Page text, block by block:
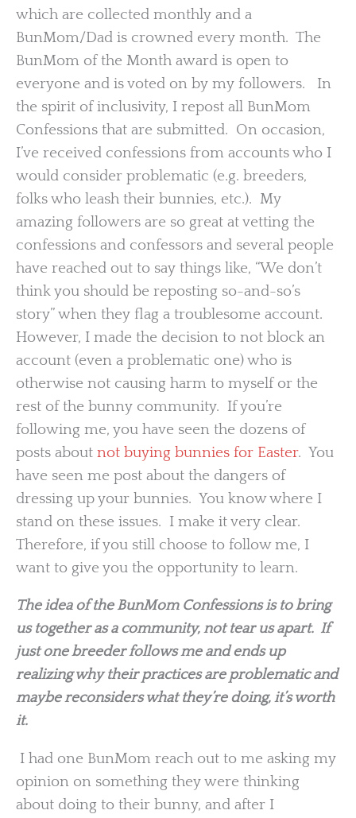
which are collected monthly and a
BunMom/Dad is crowned every month. The
BunMom of the Month award is open to
everyone and is voted on by my followers. In
the spirit of inclusivity, I repost all BunMom
Confessions that are submitted. On occasion,
I’ve received confessions from accounts who I
would consider problematic (e.g. breeders,
folks who leash their bunnies, etc.). My
amazing followers are so great at vetting the
confessions and confessors and several people
have reached out to say things like, “We don’t
think you should be reposting so-and-so’s
story” when they flag a troublesome account.
However, I made the decision to not block an
account (even a problematic one) who is
otherwise not causing harm to myself or the
rest of the bunny community. If you’re
following me, you have seen the dozens of
posts about not buying bunnies for Easter. You
have seen me post about the dangers of
dressing up your bunnies. You know where I
stand on these issues. I make it very clear.
Therefore, if you still choose to follow me, I
want to give you the opportunity to learn.
The idea of the BunMom Confessions is to bring
us together as a community, not tear us apart. If
just one breeder follows me and ends up
realizing why their practices are problematic and
maybe reconsiders what they’re doing, it’s worth
it.
I had one BunMom reach out to me asking my
opinion on something they were thinking
about doing to their bunny, and after I